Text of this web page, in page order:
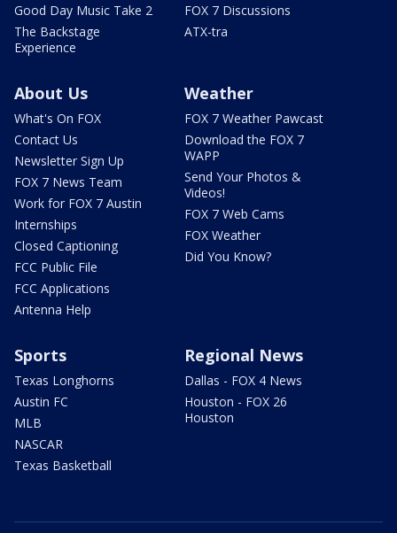
Good Day Music Take 2
The Backstage
Experience
FOX 7 Discussions
ATX-tra
About Us
What's On FOX
Contact Us
Newsletter Sign Up
FOX 7 News Team
Work for FOX 7 Austin
Internships
Closed Captioning
FCC Public File
FCC Applications
Antenna Help
Weather
FOX 7 Weather Pawcast
Download the FOX 7
WAPP
Send Your Photos &
Videos!
FOX 7 Web Cams
FOX Weather
Did You Know?
Sports
Texas Longhorns
Austin FC
MLB
NASCAR
Texas Basketball
Regional News
Dallas - FOX 4 News
Houston - FOX 26
Houston